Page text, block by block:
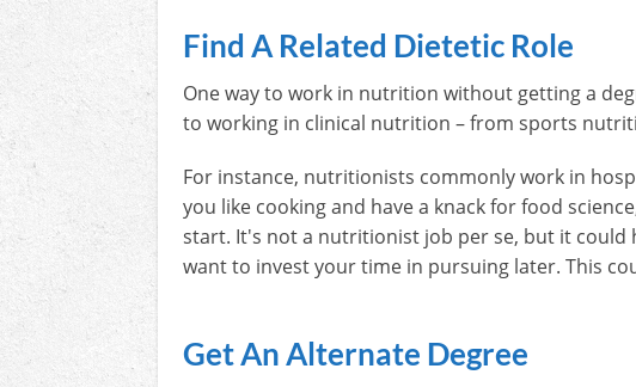
Find A Related Dietetic Role
One way to work in nutrition without getting a
to working in clinical nutrition – from sports
For instance, nutritionists commonly work in
you like cooking and have a knack for food
start. It's not a nutritionist job per se, but it could
want to invest your time in pursuing later. This
Get An Alternate Degree